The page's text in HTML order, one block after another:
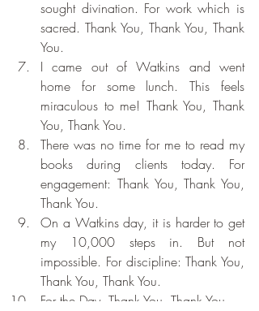
sought divination. For work which is
sacred. Thank You, Thank You, Thank
You.
I came out of Watkins and went
home for some lunch. This feels
miraculous to me! Thank You, Thank
You, Thank You.
There was no time for me to read my
books during clients today. For
engagement: Thank You, Thank You,
Thank You.
On a Watkins day, it is harder to get
my 10,000 steps in. But not
impossible. For discipline: Thank You,
Thank You, Thank You.
For the Day. Thank You, Thank You,